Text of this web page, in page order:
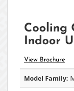
Cooling
Indoor
View Brochure
Model Family: